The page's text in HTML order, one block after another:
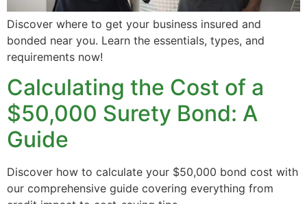
Discover where to get your business insured and
bonded near you. Learn the essentials, types, and
requirements now!
Calculating the Cost of a
$50,000 Surety Bond: A
Guide
Discover how to calculate your $50,000 bond cost with
our comprehensive guide covering everything from